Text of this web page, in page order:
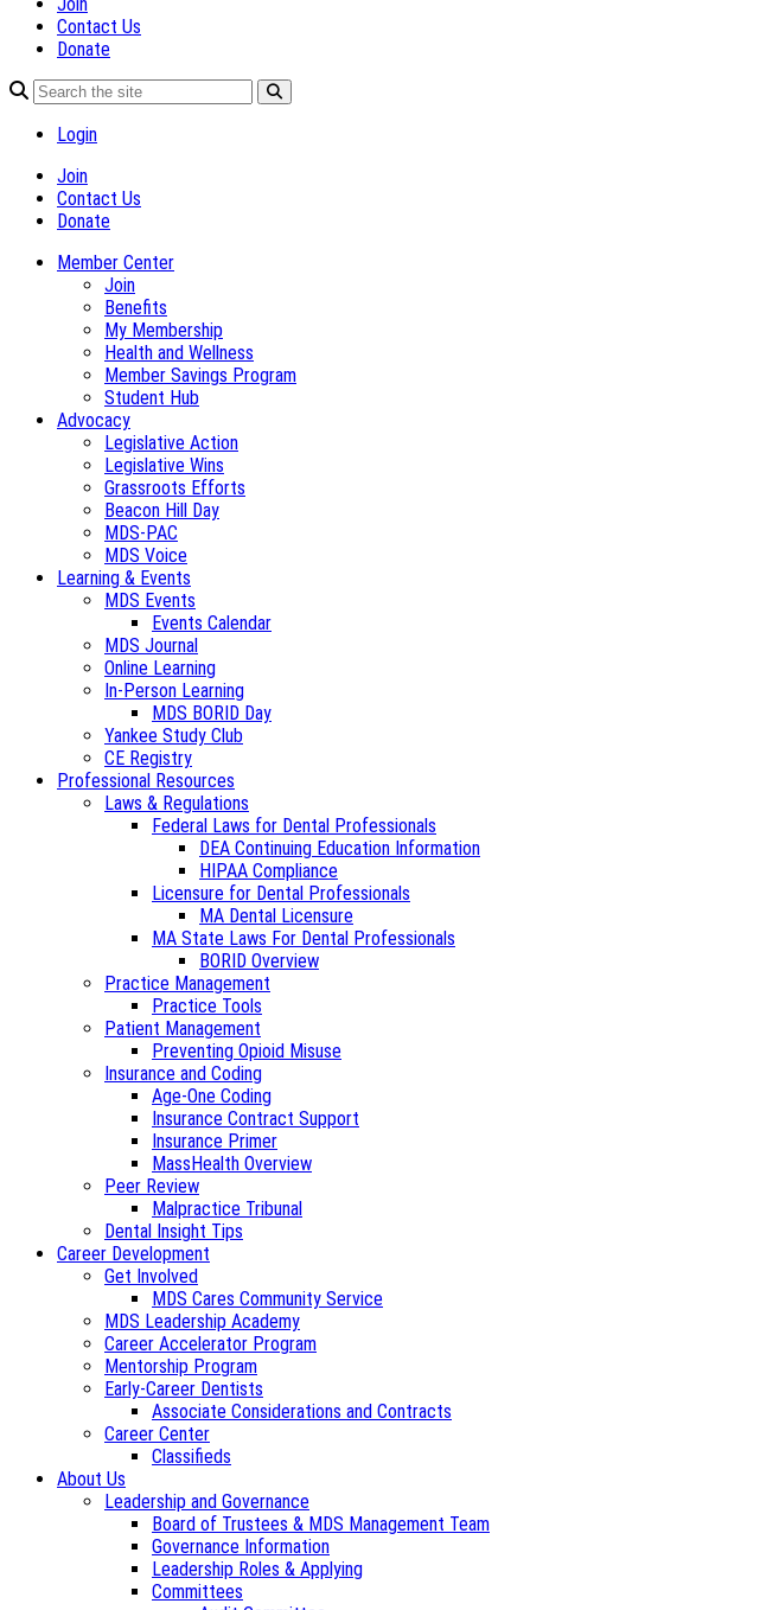
Contact Us
Donate
Login
Join
Contact Us
Donate
Member Center
Join
Benefits
My Membership
Health and Wellness
Member Savings Program
Student Hub
Advocacy
Legislative Action
Legislative Wins
Grassroots Efforts
Beacon Hill Day
MDS-PAC
MDS Voice
Learning & Events
MDS Events
Events Calendar
MDS Journal
Online Learning
In-Person Learning
MDS BORID Day
Yankee Study Club
CE Registry
Professional Resources
Laws & Regulations
Federal Laws for Dental Professionals
DEA Continuing Education Information
HIPAA Compliance
Licensure for Dental Professionals
MA Dental Licensure
MA State Laws For Dental Professionals
BORID Overview
Practice Management
Practice Tools
Patient Management
Preventing Opioid Misuse
Insurance and Coding
Age-One Coding
Insurance Contract Support
Insurance Primer
MassHealth Overview
Peer Review
Malpractice Tribunal
Dental Insight Tips
Career Development
Get Involved
MDS Cares Community Service
MDS Leadership Academy
Career Accelerator Program
Mentorship Program
Early-Career Dentists
Associate Considerations and Contracts
Career Center
Classifieds
About Us
Leadership and Governance
Board of Trustees & MDS Management Team
Governance Information
Leadership Roles & Applying
Committees